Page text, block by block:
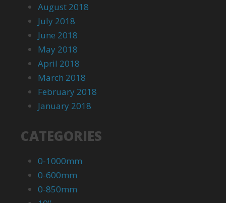
August 2018
July 2018
June 2018
May 2018
April 2018
March 2018
February 2018
January 2018
CATEGORIES
0-1000mm
0-600mm
0-850mm